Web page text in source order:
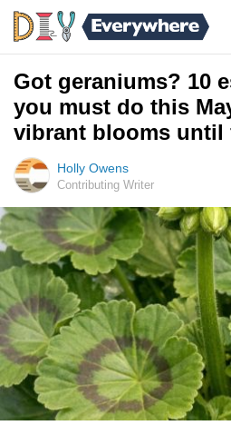
Got geraniums? 10
you must do this
vibrant blooms until
Holly Owens
Contributing Writer